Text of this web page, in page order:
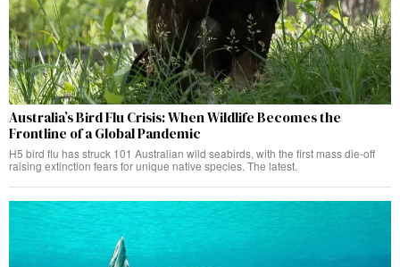
Australia’s Bird Flu Crisis: When Wildlife Becomes the
Frontline of a Global Pandemic
H5 bird flu has struck 101 Australian wild seabirds, with the first mass die-off
raising extinction fears for unique native species. The latest.